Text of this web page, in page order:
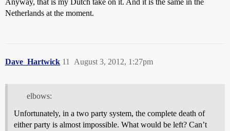
Anyway, that is my Dutch take on it. And it is the same in the
Netherlands at the moment.
Dave_Hartwick August 3, 2012, 1:27pm
11
elbows:
Unfortunately, in a two party system, the complete death of
either party is almost impossible. What would be left? Can’t